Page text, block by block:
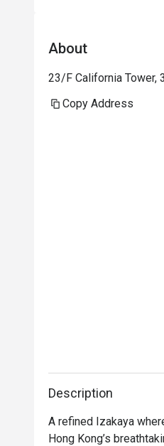
About
23/F California Tower,
Copy Address
Description
A refined Izakaya
Hong Kong’s